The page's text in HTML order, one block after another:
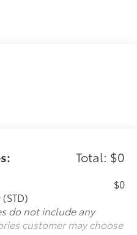
value)
($195 value)
and table.
Total: $0
$0
do not include any
customer may choose